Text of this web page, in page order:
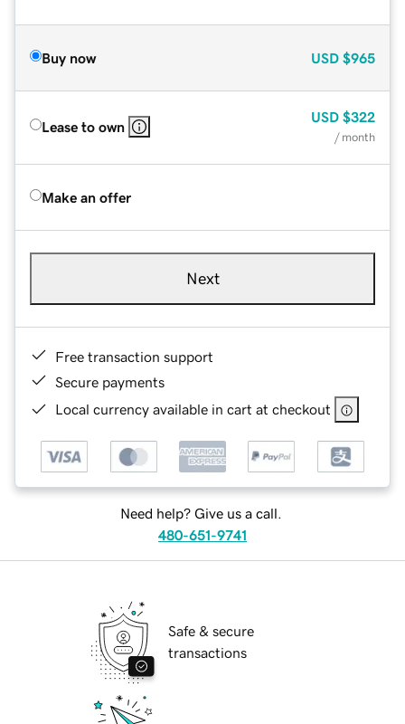
Buy now USD $965
Lease to own
USD $322
/ month
Make an offer
Next
Free transaction support
Secure payments
Local currency available in cart at checkout
Need help? Give us a call.
480-651-9741
Safe & secure
transactions